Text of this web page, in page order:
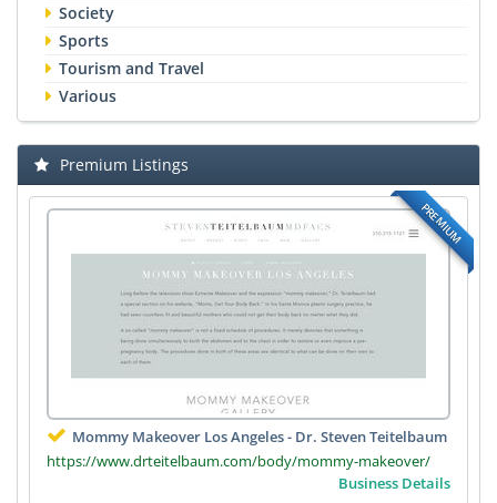
Society
Sports
Tourism and Travel
Various
Premium Listings
PREMIUM
Mommy Makeover Los Angeles - Dr. Steven Teitelbaum
https://www.drteitelbaum.com/body/mommy-makeover/
Business Details